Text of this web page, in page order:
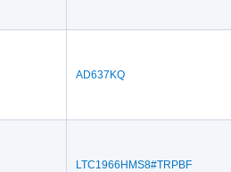
AD637KQ
LTC1966HMS8#TRPBF